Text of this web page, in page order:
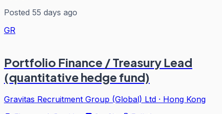
Posted 55 days ago
GR
Portfolio Finance / Treasury Lead
(quantitative hedge fund)
Gravitas Recruitment Group (Global) Ltd · Hong Kong